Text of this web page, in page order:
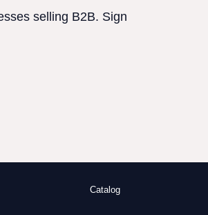
selling B2B. Sign
Catalog